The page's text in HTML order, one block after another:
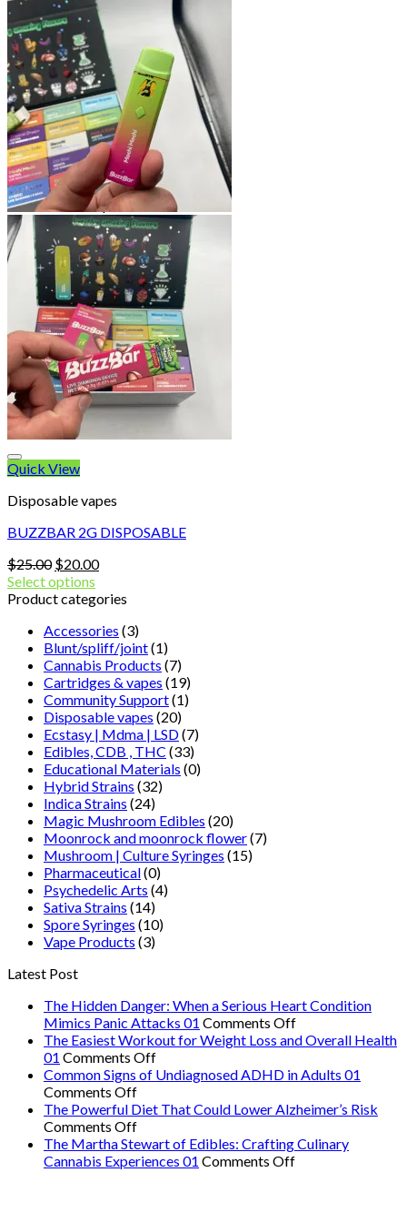
Blog
Checkout
Cart 🛒
Testimonials
Refund and Returns Policy
My account
Login
Cart /$0.00
No products in the cart.
Cart
No products in the cart.
Quick View
Disposable vapes
BUZZBAR 2G DISPOSABLE
$25.00 Original
price
was:
$20.00Current
is:
Select options
Product categories
Accessories (3)
Blunt/spliff/joint(1)
Cannabis Products (7)
Cartridges & vapes (19)
Community Support(1)
Disposable vapes (20)
Ecstasy | Mdma | LSD(7)
Edibles, CDB , THC (33)
Educational Materials (0)
Hybrid Strains (32)
Indica Strains (24)
Magic Mushroom Edibles (20)
Moonrock and moonrock flower(7)
Mushroom | Culture Syringes (15)
Pharmaceutical(0)
Psychedelic Arts (4)
Sativa Strains (14)
Spore Syringes (10)
Vape Products (3)
Latest Post
The Hidden Danger: When a Serious Heart Condition
Mimics Panic Attacks 01 Comments Offon
The
Danger:
a
Heart
The Easiest Workout for Weight Loss and Overall Health
01 Comments Offon
The
Workout
Weight
Loss
Common Signs of Undiagnosed ADHD in Adults 01
Comments Offon
Common
Signs
of
Undiagnosed
The Powerful Diet That Could Lower Alzheimer’s Risk
Comments Offon
The
Powerful
The Martha Stewart of Edibles: Crafting Culinary
Cannabis Experiences 01 Comments Offon